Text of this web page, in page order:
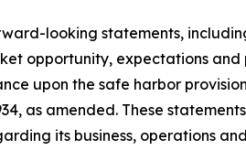
looking statements,
opportunity, expectations
upon the safe harbor
as amended. These
its business, operations